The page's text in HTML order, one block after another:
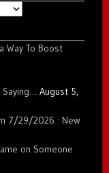
Way To Boost
Saying… August 5,
7/29/2026 : New
on Someone